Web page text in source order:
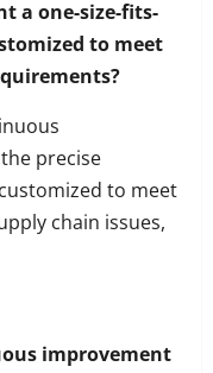
a one-size-fits-
to meet
precise
to meet
chain issues,
improvement